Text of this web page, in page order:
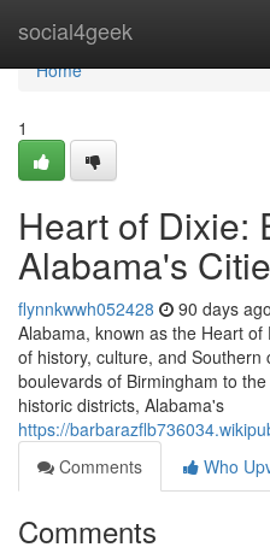
social4geek
Home
Home
1
Heart of Dixie:
Alabama's
flynnkwwh052428 90 days ago
Alabama, known as the Heart
of history, culture, and
boulevards of Birmingham to
historic districts, Alabama's
https://
Comments
Who
Comments